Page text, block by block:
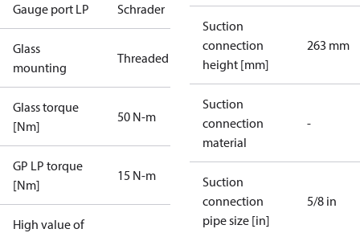
Gauge port LP Schrader
Glass
mounting
Threaded
Glass torque
[Nm]
50 N-m
GP LP torque
[Nm]
15 N-m
High value of
Suction
connection
height [mm]
263 mm
Suction
connection
material
-
Suction
connection
pipe size [in]
5/8 in